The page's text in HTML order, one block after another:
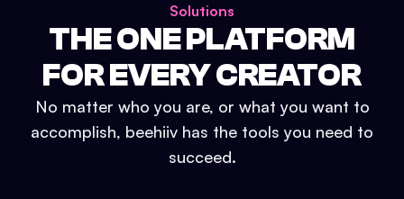
Solutions
THE ONE PLATFORM
FOR EVERY CREATOR
No matter who you are, or what you want to
accomplish, beehiiv has the tools you need to
succeed.